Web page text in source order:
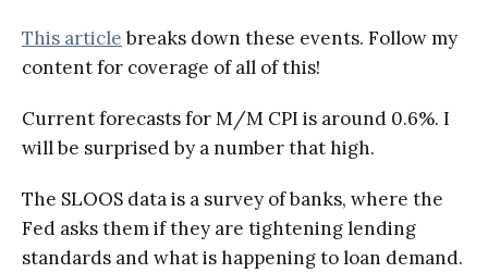
This articlebreaks down these events. Follow my
content for coverage of all of this!
Current forecasts for M/M CPI is around 0.6%. I
will be surprised by a number that high.
The SLOOS data is a survey of banks, where the
Fed asks them if they are tightening lending
standards and what is happening to loan demand.